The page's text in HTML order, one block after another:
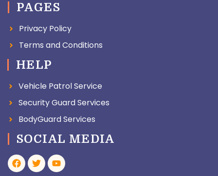
PAGES
Privacy Policy
Terms and Conditions
HELP
Vehicle Patrol Service
Security Guard Services
BodyGuard Services
SOCIAL MEDIA